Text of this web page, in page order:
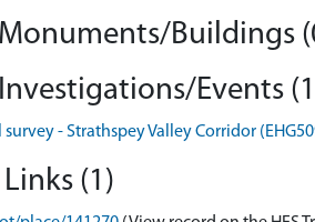
Buildings
Events
- Strathspey Valley Corridor
(1)